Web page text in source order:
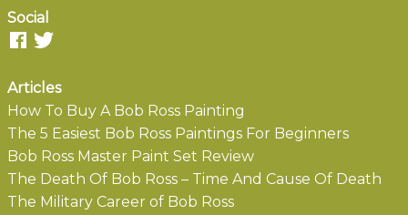
Social
Articles
How To Buy A Bob Ross Painting
The 5 Easiest Bob Ross Paintings For Beginners
Bob Ross Master Paint Set Review
The Death Of Bob Ross – Time And Cause Of Death
The Military Career of Bob Ross